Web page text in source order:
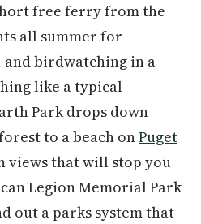
free ferry from the
all summer for
and birdwatching in a
like a typical
Park drops down
to a beach onPuget
views that will stop you
Legion Memorial Park
out a parks system that